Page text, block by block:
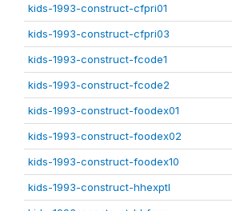
kids-1993-construct-cfpri01
kids-1993-construct-cfpri03
kids-1993-construct-fcode1
kids-1993-construct-fcode2
kids-1993-construct-foodex01
kids-1993-construct-foodex02
kids-1993-construct-foodex10
kids-1993-construct-hhexptl